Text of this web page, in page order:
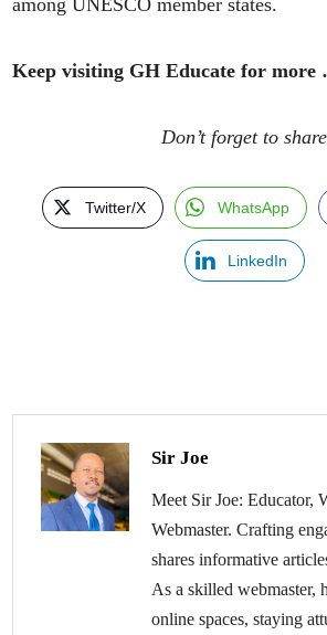
Keep visiting GH Educate for
Don’t forget to share
Twitter/X WhatsApp
LinkedIn
Sir Joe
Meet Sir Joe: Educator,
Webmaster. Crafting
shares informative
As a skilled webmaster,
online spaces, staying